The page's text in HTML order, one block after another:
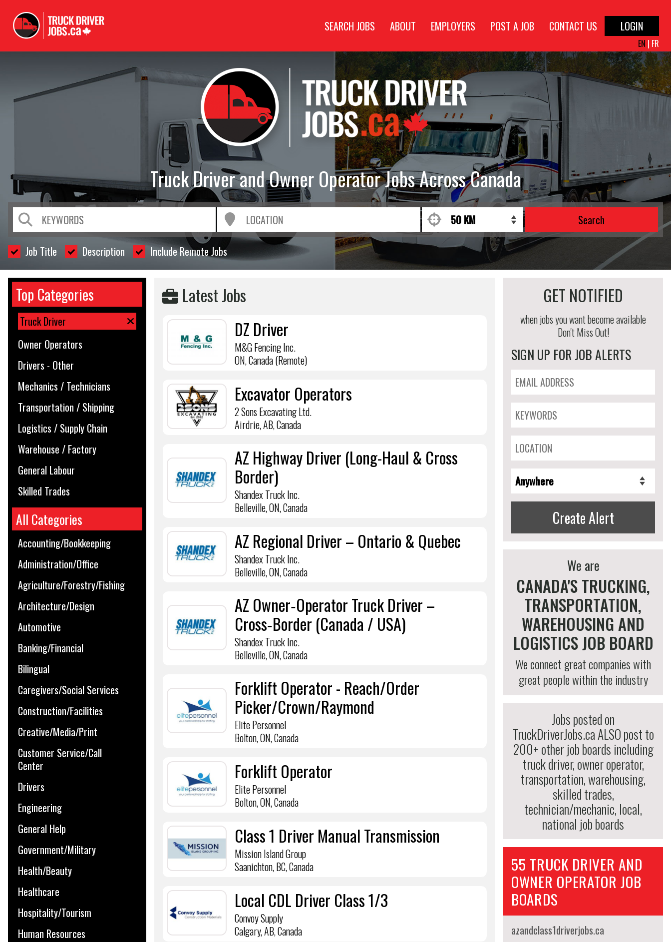
SEARCH JOBS ABOUT EMPLOYERS POST A JOB CONTACT US LOGIN
EN | FR
Truck Driver and Owner Operator Jobs Across Canada
Search
Job Title Description Include Remote Jobs
Top Categories
Truck Driver
Owner Operators
Drivers - Other
Mechanics / Technicians
Transportation / Shipping
Logistics / Supply Chain
Warehouse / Factory
General Labour
Skilled Trades
All Categories
Accounting/Bookkeeping
Administration/Office
Agriculture/Forestry/Fishing
Architecture/Design
Automotive
Banking/Financial
Bilingual
Caregivers/Social Services
Construction/Facilities
Creative/Media/Print
Customer Service/Call
Center
Drivers
Engineering
General Help
Government/Military
Health/Beauty
Healthcare
Hospitality/Tourism
Human Resources
Latest Jobs
DZ Driver
M&G Fencing Inc.
ON, Canada (Remote)
Excavator Operators
2 Sons Excavating Ltd.
Airdrie, AB, Canada
AZ Highway Driver (Long-Haul & Cross
Border)
Shandex Truck Inc.
Belleville, ON, Canada
AZ Regional Driver – Ontario & Quebec
Shandex Truck Inc.
Belleville, ON, Canada
AZ Owner‑Operator Truck Driver –
Cross‑Border (Canada / USA)
Shandex Truck Inc.
Belleville, ON, Canada
Forklift Operator - Reach/Order
Picker/Crown/Raymond
Elite Personnel
Bolton, ON, Canada
Forklift Operator
Elite Personnel
Bolton, ON, Canada
Class 1 Driver Manual Transmission
Mission Island Group
Saanichton, BC, Canada
Local CDL Driver Class 1/3
Convoy Supply
Calgary, AB, Canada
GET NOTIFIED
when jobs you want become available
Don't Miss Out!
SIGN UP FOR JOB ALERTS
Create Alert
We are
CANADA'S TRUCKING,
TRANSPORTATION,
WAREHOUSING AND
LOGISTICS JOB BOARD
We connect great companies with
great people within the industry
Jobs posted on
TruckDriverJobs.ca ALSO post to
200+ other job boards including
truck driver, owner operator,
transportation, warehousing,
skilled trades,
technician/mechanic, local,
national job boards
55 TRUCK DRIVER AND
OWNER OPERATOR JOB
BOARDS
azandclass1driverjobs.ca